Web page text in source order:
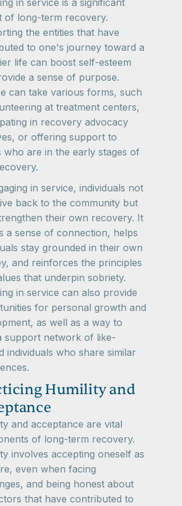
in service is a significant
of long-term recovery.
the entities that have
to one's journey toward a
life can boost self-esteem
a sense of purpose.
can take various forms, such
at treatment centers,
in recovery advocacy
or offering support to
who are in the early stages of
in service, individuals not
back to the community but
their own recovery. It
a sense of connection, helps
stay grounded in their own
and reinforces the principles
that underpin sobriety.
in service can also provide
for personal growth and
as well as a way to
support network of like-
individuals who share similar
Humility and
and acceptance are vital
of long-term recovery.
involves accepting oneself as
even when facing
and being honest about
that have contributed to